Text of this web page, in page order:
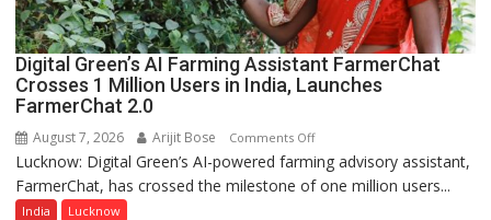
Lucknow,
organized
a
Digital Green’s AI Farming Assistant FarmerChat
Crosses 1 Million Users in India, Launches
FarmerChat 2.0
August 7, 2026 Arijit Bose Comments Offon
Digital
Green’s
Lucknow: Digital Green’s AI-powered farming advisory assistant,
FarmerChat, has crossed the milestone of one million users...
India Lucknow